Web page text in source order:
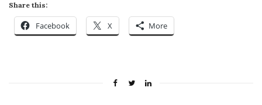
Share this:
Facebook X More